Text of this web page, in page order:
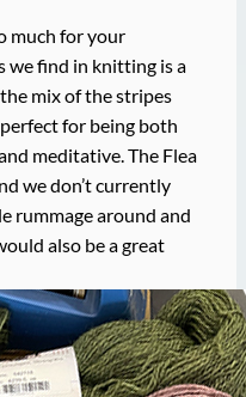
much for your
we find in knitting is a
mix of the stripes
for being both
meditative. The Flea
we don’t currently
rummage around and
also be a great